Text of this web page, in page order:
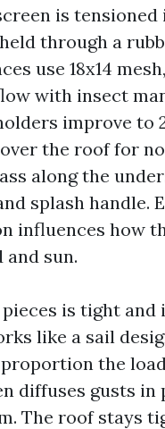
is
through a
use 18x14
with insect
improve to
the roof for
along the
splash handle.
influences how
and sun.
is tight and
like a sail
the
diffuses gusts in
The roof stays